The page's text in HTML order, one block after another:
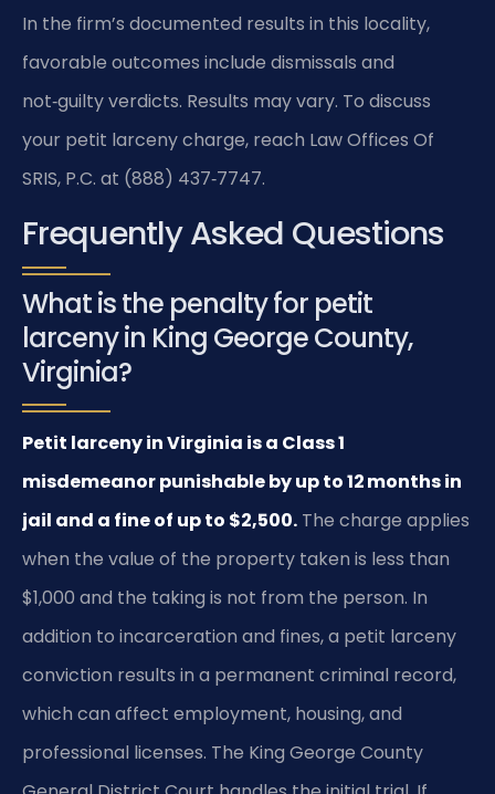
In the firm’s documented results in this locality,
favorable outcomes include dismissals and
not‑guilty verdicts. Results may vary. To discuss
your petit larceny charge, reach Law Offices Of
SRIS, P.C. at (888) 437‑7747.
Frequently Asked Questions
What is the penalty for petit
larceny in King George County,
Virginia?
Petit larceny in Virginia is a Class 1
misdemeanor punishable by up to 12 months in
jail and a fine of up to $2,500. The charge applies
when the value of the property taken is less than
$1,000 and the taking is not from the person. In
addition to incarceration and fines, a petit larceny
conviction results in a permanent criminal record,
which can affect employment, housing, and
professional licenses. The King George County